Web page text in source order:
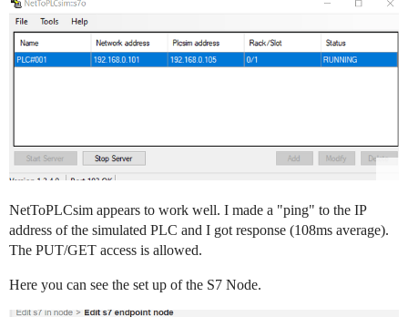
NetToPLCsim appears to work well. I made a "ping" to the IP
address of the simulated PLC and I got response (108ms average).
The PUT/GET access is allowed.
Here you can see the set up of the S7 Node.